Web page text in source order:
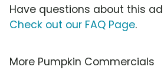
Have questions about this
Check out our FAQ Page.
More Pumpkin Commercials